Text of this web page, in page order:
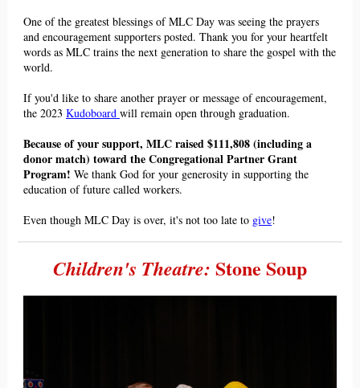
One of the greatest blessings of MLC Day was seeing the prayers
and encouragement supporters posted. Thank you for your heartfelt
words as MLC trains the next generation to share the gospel with the
world.
If you'd like to share another prayer or message of encouragement,
the 2023 Kudoboard will remain open through graduation.
Because of your support, MLC raised$111,808 (including a
donor match) toward the Congregational Partner Grant
Program! We thank God for your generosity in supporting the
education of future called workers.
Even though MLC Day is over, it's not too late to give!
Children's Theatre: Stone Soup